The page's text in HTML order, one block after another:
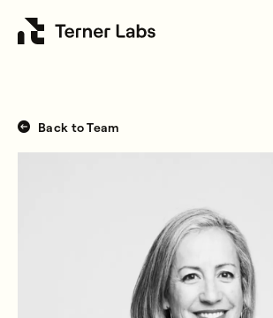
Back to Team